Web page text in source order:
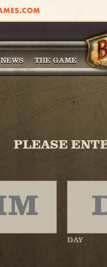
NEWS THE GAME
PLEASE
DAY